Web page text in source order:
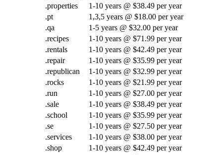
.properties
1-10 years @ $38.49 per year
.pt
1,3,5 years @ $18.00 per year
.qa
1-5 years @ $32.00 per year
.recipes
1-10 years @ $71.99 per year
.rentals
1-10 years @ $42.49 per year
.repair
1-10 years @ $35.99 per year
.republican
1-10 years @ $32.99 per year
.rocks
1-10 years @ $21.99 per year
.run
1-10 years @ $27.00 per year
.sale
1-10 years @ $38.49 per year
.school
1-10 years @ $35.99 per year
.se
1-10 years @ $27.50 per year
.services
1-10 years @ $38.00 per year
.shop
1-10 years @ $42.49 per year